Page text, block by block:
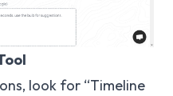
look for “Timeline